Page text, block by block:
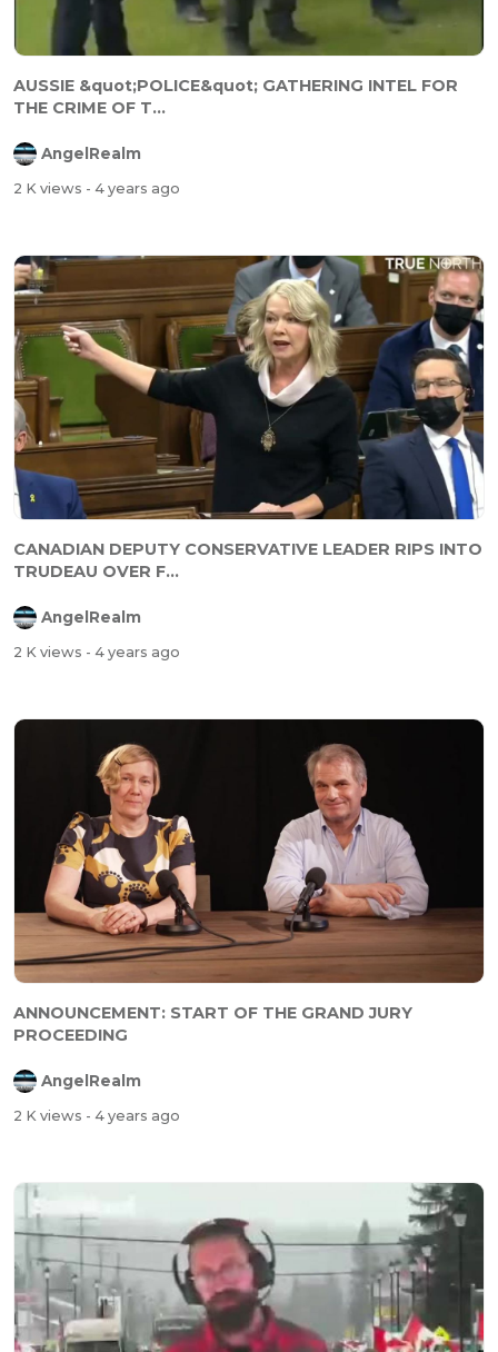
AUSSIE &quot;POLICE&quot; GATHERING INTEL FOR
THE CRIME OF T...
AngelRealm
2 K views - 4 years ago
CANADIAN DEPUTY CONSERVATIVE LEADER RIPS INTO
TRUDEAU OVER F...
AngelRealm
2 K views - 4 years ago
ANNOUNCEMENT: START OF THE GRAND JURY
PROCEEDING
AngelRealm
2 K views - 4 years ago